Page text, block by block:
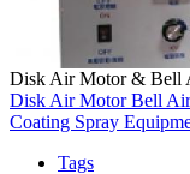
Disk Air Motor & Bell
Disk Air MotorBell
Coating Spray
Tags